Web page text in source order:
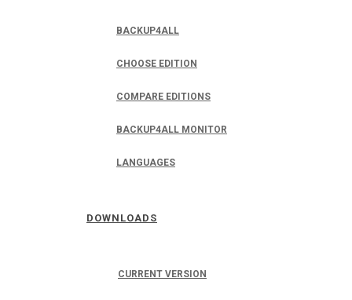
BACKUP4ALL
CHOOSE EDITION
COMPARE EDITIONS
BACKUP4ALL MONITOR
LANGUAGES
DOWNLOADS
CURRENT VERSION